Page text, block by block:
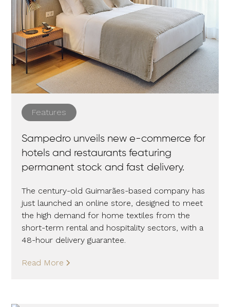
Features
Sampedro unveils new e-commerce for
hotels and restaurants featuring
permanent stock and fast delivery.
The century-old Guimarães-based company has
just launched an online store, designed to meet
the high demand for home textiles from the
short-term rental and hospitality sectors, with a
48-hour delivery guarantee.
Read More